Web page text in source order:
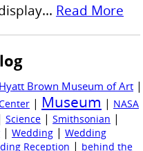
Read More
Brown Museum of Art |
| Museum | NASA
Science | Smithsonian |
| Wedding | Wedding
Reception | behind the